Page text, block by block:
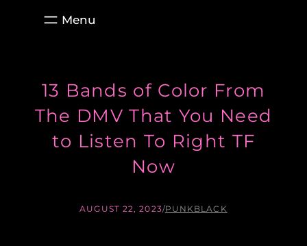
13 Bands of Color From
The DMV That You Need
to Listen To Right TF
Now
AUGUST 22, 2023/PUNKBLACK